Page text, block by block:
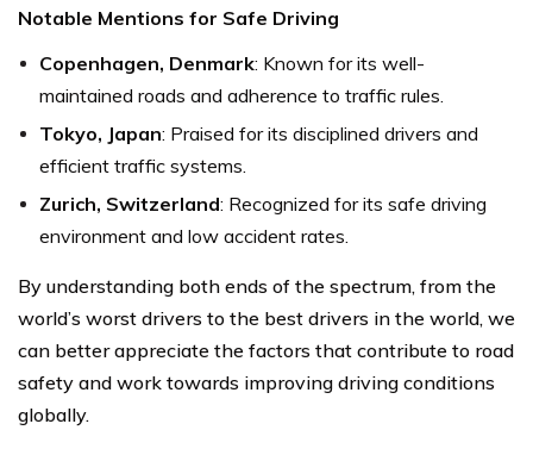
Notable Mentions for Safe Driving
Copenhagen, Denmark: Known for its well-
maintained roads and adherence to traffic rules.
Tokyo, Japan: Praised for its disciplined drivers and
efficient traffic systems.
Zurich, Switzerland: Recognized for its safe driving
environment and low accident rates.
By understanding both ends of the spectrum, from the
world’s worst drivers to the best drivers in the world, we
can better appreciate the factors that contribute to road
safety and work towards improving driving conditions
globally.